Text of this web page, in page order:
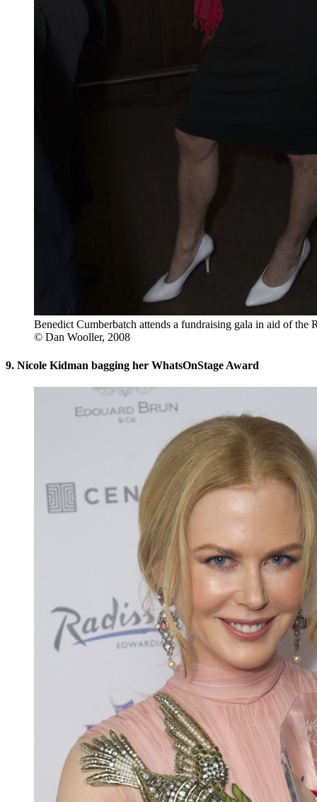
Benedict Cumberbatch attends a fundraising gala in aid of the
© Dan Wooller, 2008
9. Nicole Kidman bagging her WhatsOnStage Award